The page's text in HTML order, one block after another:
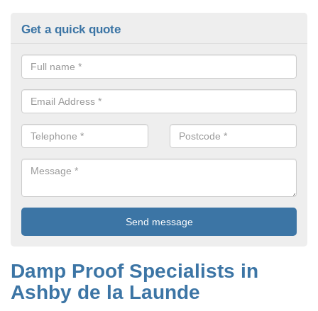
Get a quick quote
Damp Proof Specialists in
Ashby de la Launde